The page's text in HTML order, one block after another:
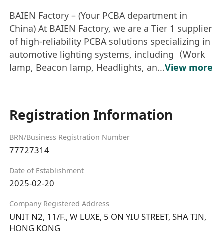
BAIEN Factory – (Your PCBA department in
China) At BAIEN Factory, we are a Tier 1 supplier
of high-reliability PCBA solutions specializing in
automotive lighting systems, including（Work
lamp, Beacon lamp, Headlights, an...View more
Registration Information
BRN/Business Registration Number
77727314
Date of Establishment
2025-02-20
Company Registered Address
UNIT N2, 11/F., W LUXE, 5 ON YIU STREET, SHA TIN,
HONG KONG